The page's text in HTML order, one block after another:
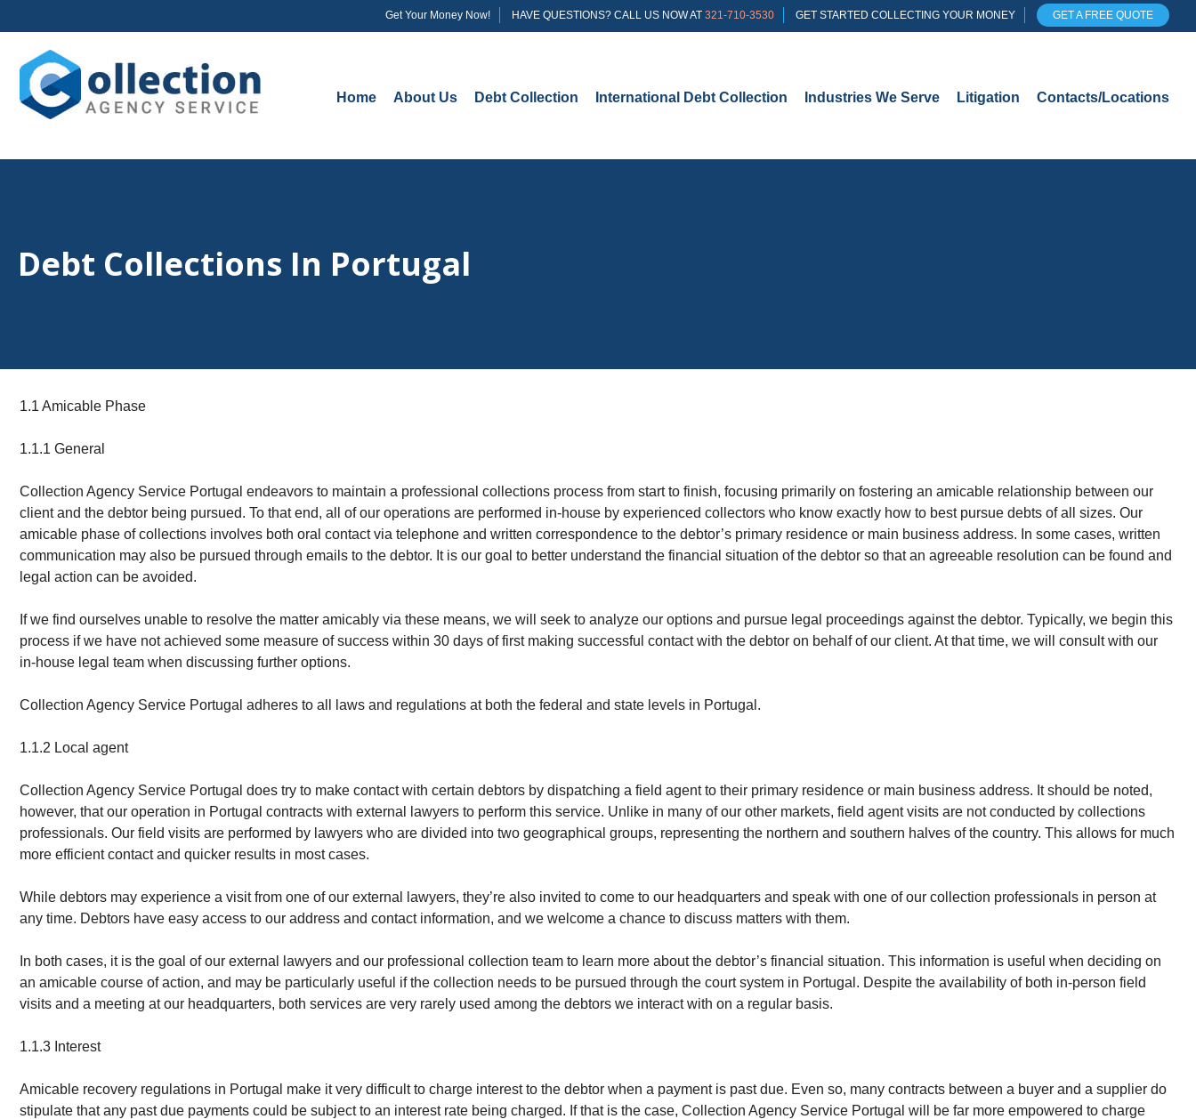
Get Your Money Now! HAVE QUESTIONS? CALL US NOW AT 321-710-3530 GET STARTED COLLECTING YOUR MONEY GET A FREE QUOTE
Home About Us Debt Collection International Debt Collection Industries We Serve Litigation Contacts/Locations
Debt Collections In Portugal
1.1 Amicable Phase
1.1.1 General
Collection Agency Service Portugal endeavors to maintain a professional collections process from start to finish, focusing primarily on fostering an amicable relationship between our
client and the debtor being pursued. To that end, all of our operations are performed in-house by experienced collectors who know exactly how to best pursue debts of all sizes. Our
amicable phase of collections involves both oral contact via telephone and written correspondence to the debtor’s primary residence or main business address. In some cases, written
communication may also be pursued through emails to the debtor. It is our goal to better understand the financial situation of the debtor so that an agreeable resolution can be found and
legal action can be avoided.
If we find ourselves unable to resolve the matter amicably via these means, we will seek to analyze our options and pursue legal proceedings against the debtor. Typically, we begin this
process if we have not achieved some measure of success within 30 days of first making successful contact with the debtor on behalf of our client. At that time, we will consult with our
in-house legal team when discussing further options.
Collection Agency Service Portugal adheres to all laws and regulations at both the federal and state levels in Portugal.
1.1.2 Local agent
Collection Agency Service Portugal does try to make contact with certain debtors by dispatching a field agent to their primary residence or main business address. It should be noted,
however, that our operation in Portugal contracts with external lawyers to perform this service. Unlike in many of our other markets, field agent visits are not conducted by collections
professionals. Our field visits are performed by lawyers who are divided into two geographical groups, representing the northern and southern halves of the country. This allows for much
more efficient contact and quicker results in most cases.
While debtors may experience a visit from one of our external lawyers, they’re also invited to come to our headquarters and speak with one of our collection professionals in person at
any time. Debtors have easy access to our address and contact information, and we welcome a chance to discuss matters with them.
In both cases, it is the goal of our external lawyers and our professional collection team to learn more about the debtor’s financial situation. This information is useful when deciding on
an amicable course of action, and may be particularly useful if the collection needs to be pursued through the court system in Portugal. Despite the availability of both in-person field
visits and a meeting at our headquarters, both services are very rarely used among the debtors we interact with on a regular basis.
1.1.3 Interest
Amicable recovery regulations in Portugal make it very difficult to charge interest to the debtor when a payment is past due. Even so, many contracts between a buyer and a supplier do
stipulate that any past due payments could be subject to an interest rate being charged. If that is the case, Collection Agency Service Portugal will be far more empowered to charge